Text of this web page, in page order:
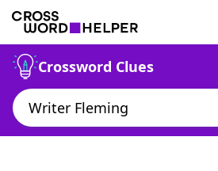
Crossword Clues